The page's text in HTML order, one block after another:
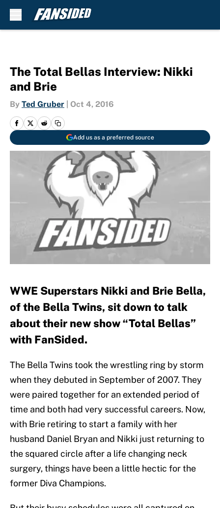
The Total Bellas Interview: Nikki
and Brie
By Ted Gruber Oct 4, 2016
Add us as a preferred source
WWE Superstars Nikki and Brie Bella,
of the Bella Twins, sit down to talk
about their new show “Total Bellas”
with FanSided.
The Bella Twins took the wrestling ring by storm
when they debuted in September of 2007. They
were paired together for an extended period of
time and both had very successful careers. Now,
with Brie retiring to start a family with her
husband Daniel Bryan and Nikki just returning to
the squared circle after a life changing neck
surgery, things have been a little hectic for the
former Diva Champions.